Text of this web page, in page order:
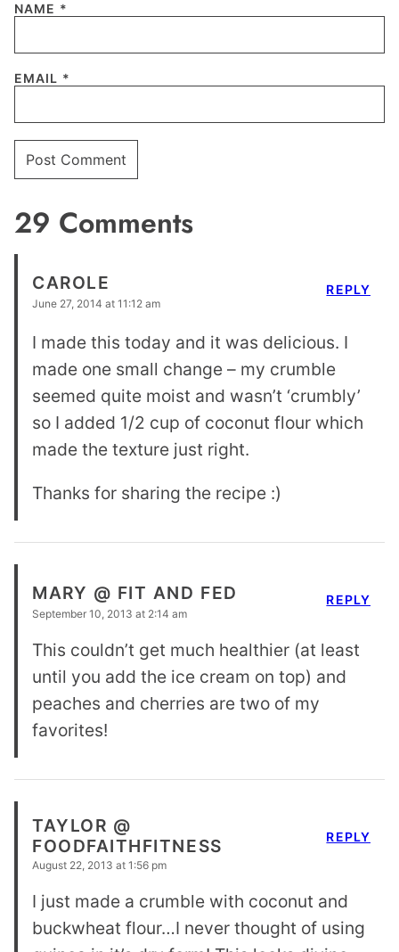
NAME *
EMAIL *
29 Comments
CAROLE
June 27, 2014 at 11:12 am
I made this today and it was delicious. I
made one small change – my crumble
seemed quite moist and wasn’t ‘crumbly’
so I added 1/2 cup of coconut flour which
made the texture just right.
Thanks for sharing the recipe :)
REPLY
MARY @ FIT AND FED
September 10, 2013 at 2:14 am
This couldn’t get much healthier (at least
until you add the ice cream on top) and
peaches and cherries are two of my
favorites!
REPLY
TAYLOR @
FOODFAITHFITNESS
August 22, 2013 at 1:56 pm
I just made a crumble with coconut and
buckwheat flour…I never thought of using
REPLY